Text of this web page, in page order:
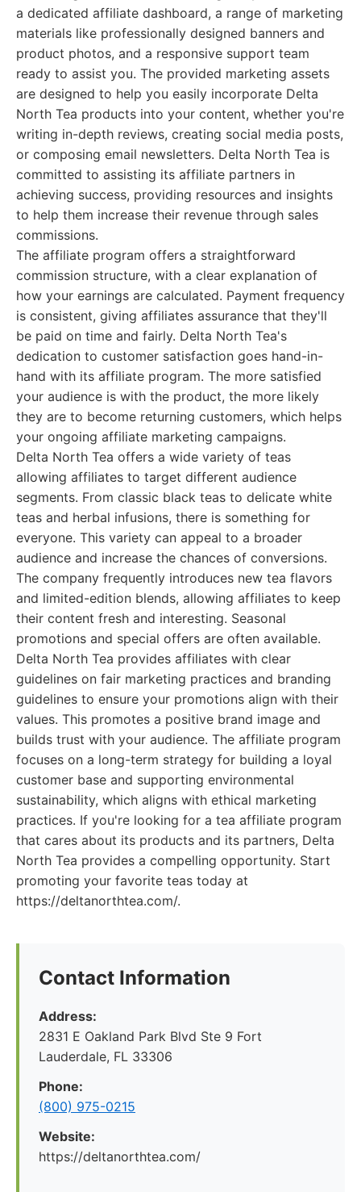
a dedicated affiliate dashboard, a range of marketing
materials like professionally designed banners and
product photos, and a responsive support team
ready to assist you. The provided marketing assets
are designed to help you easily incorporate Delta
North Tea products into your content, whether you're
writing in-depth reviews, creating social media posts,
or composing email newsletters. Delta North Tea is
committed to assisting its affiliate partners in
achieving success, providing resources and insights
to help them increase their revenue through sales
commissions.
The affiliate program offers a straightforward
commission structure, with a clear explanation of
how your earnings are calculated. Payment frequency
is consistent, giving affiliates assurance that they'll
be paid on time and fairly. Delta North Tea's
dedication to customer satisfaction goes hand-in-
hand with its affiliate program. The more satisfied
your audience is with the product, the more likely
they are to become returning customers, which helps
your ongoing affiliate marketing campaigns.
Delta North Tea offers a wide variety of teas
allowing affiliates to target different audience
segments. From classic black teas to delicate white
teas and herbal infusions, there is something for
everyone. This variety can appeal to a broader
audience and increase the chances of conversions.
The company frequently introduces new tea flavors
and limited-edition blends, allowing affiliates to keep
their content fresh and interesting. Seasonal
promotions and special offers are often available.
Delta North Tea provides affiliates with clear
guidelines on fair marketing practices and branding
guidelines to ensure your promotions align with their
values. This promotes a positive brand image and
builds trust with your audience. The affiliate program
focuses on a long-term strategy for building a loyal
customer base and supporting environmental
sustainability, which aligns with ethical marketing
practices. If you're looking for a tea affiliate program
that cares about its products and its partners, Delta
North Tea provides a compelling opportunity. Start
promoting your favorite teas today at
https://deltanorthtea.com/.
Contact Information
Address:
2831 E Oakland Park Blvd Ste 9 Fort
Lauderdale, FL 33306
Phone:
(800) 975-0215
Website:
https://deltanorthtea.com/